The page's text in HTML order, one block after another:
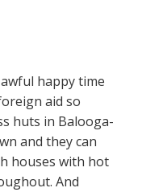
happy time
aid so
huts in Balooga-
and they can
houses with hot
And